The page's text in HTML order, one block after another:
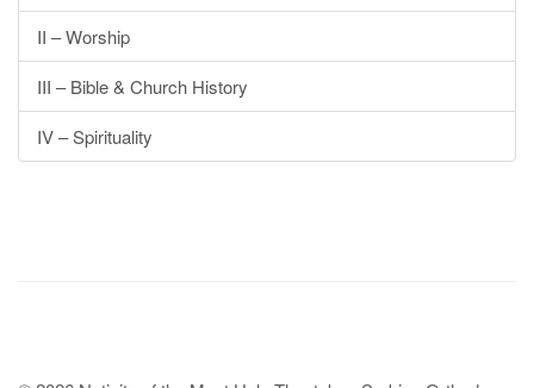
II – Worship
III – Bible & Church History
IV – Spirituality